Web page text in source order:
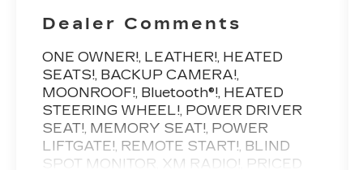
Dealer Comments
ONE OWNER!, LEATHER!, HEATED
SEATS!, BACKUP CAMERA!,
MOONROOF!, Bluetooth®!, HEATED
STEERING WHEEL!, POWER DRIVER
SEAT!, MEMORY SEAT!, POWER
LIFTGATE!, REMOTE START!, BLIND
SPOT MONITOR, XM RADIO!, PRICED